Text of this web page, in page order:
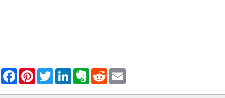
F
a
P
T
w
L
E
R